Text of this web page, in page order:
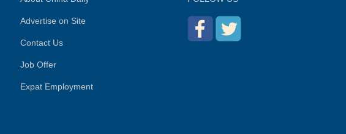
Advertise on Site
Contact Us
Job Offer
Expat Employment